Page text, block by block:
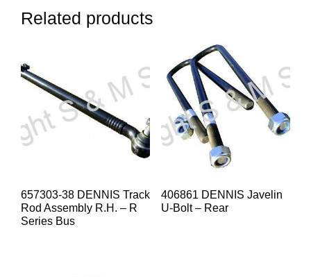
Related products
657303-38 DENNIS Track
Rod Assembly R.H. – R
Series Bus
406861 DENNIS Javelin
U-Bolt – Rear